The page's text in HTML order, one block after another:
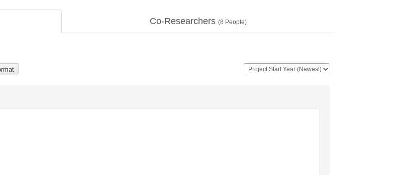
Co-Researchers (8 People)